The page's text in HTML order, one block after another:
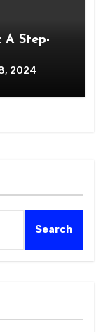
A Step-
2024
Search